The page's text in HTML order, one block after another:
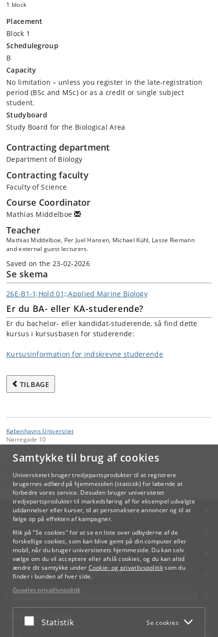
Samtykke til brug af cookies
Universitetet bruger tredjepartsprodukter til at registrere
brugernes adfærd på hjemmesiden (statistik) for løbende at
forbedre vores service. Desuden bruger universitetet
tredjepartsprodukter til markedsføring af for eksempel udvalgte
uddannelser eller kurser, til at personalisere annoncer og til at
følge op på effekten af kampagner.
Klik på "Se cookies" for at se en liste over udbyderne af de
forskellige cookies, som kan blive gemt på din computer eller
mobil, når du bruger universitetets hjemmeside. Du kan selv
vælge om du vil acceptere eller afslå cookies, og du kan altid
ændre dit samtykke under Cookie- og privatlivspolitiksom du
finder i bunden af hver side.
Googles privatlivspolitik
Acceptér eller afslå
Statistik Se cookies
1 block
Placement
Block 1
Schedulegroup
B
Capacity
No limitation – unless you register in the late-registration
period (BSc and MSc) or as a credit or single subject
student.
Studyboard
Study Board for the Biological Area
Contracting department
Department of Biology
Contracting faculty
Faculty of Science
Course Coordinator
Mathias Middelboe
Teacher
Mathias Middelboe, Per Juel Hansen, Michael Kühl, Lasse Riemann
and external guest lecturers.
Saved on the 23-02-2026
Se skema
26E-B1-1;Hold 01;;Applied Marine Biology
Er du BA- eller KA-studerende?
Er du bachelor- eller kandidat-studerende, så find dette
kursus i kursusbasen for studerende:
Kursusinformation for indskrevne studerende
TILBAGE
Københavns Universitet
Nørregade 10
Videreuddannelse og Livslang Læring
lifelonglearning@adm.ku.dk
KØBENHAVNS UNIVERSITET
KONTAKT
SERVICES
FOR STUDERENDE OG ANSATTE
JOB OG KARRIERE
NØDSITUATIONER